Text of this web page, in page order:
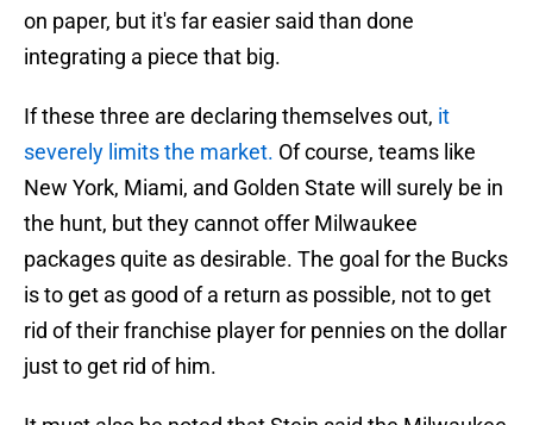
on paper, but it's far easier said than done
integrating a piece that big.
If these three are declaring themselves out, it
severely limits the market. Of course, teams like
New York, Miami, and Golden State will surely be in
the hunt, but they cannot offer Milwaukee
packages quite as desirable. The goal for the Bucks
is to get as good of a return as possible, not to get
rid of their franchise player for pennies on the dollar
just to get rid of him.